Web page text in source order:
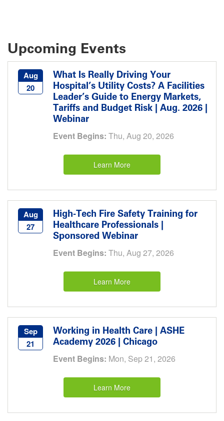
Upcoming Events
Aug
20
What Is Really Driving Your
Hospital’s Utility Costs? A Facilities
Leader’s Guide to Energy Markets,
Tariffs and Budget Risk | Aug. 2026 |
Webinar
Event Begins: Thu, Aug 20, 2026
Learn More
Aug
27
High-Tech Fire Safety Training for
Healthcare Professionals |
Sponsored Webinar
Event Begins: Thu, Aug 27, 2026
Learn More
Sep
21
Working in Health Care | ASHE
Academy 2026 | Chicago
Event Begins: Mon, Sep 21, 2026
Learn More